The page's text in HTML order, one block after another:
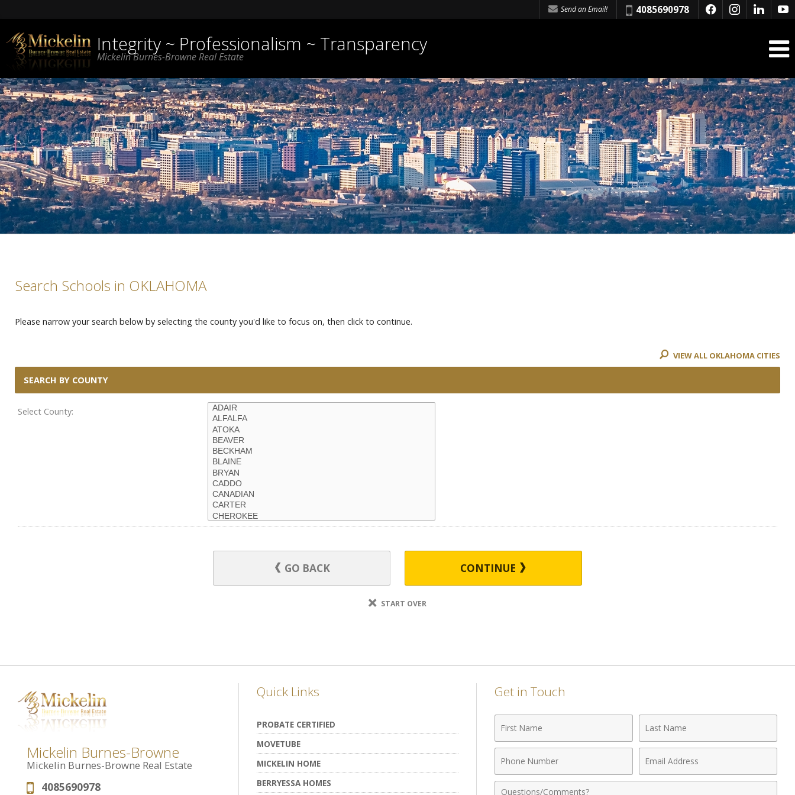
Send an Email! Phone:
4085690978 f i l y
Integrity ~ Professionalism ~ Transparency
Mickelin Burnes-Browne Real Estate
Search Schools in OKLAHOMA
Please narrow your search below by selecting the county you'd like to focus on, then click to continue.
VIEW ALL OKLAHOMA CITIES
SEARCH BY COUNTY
Select County:
GO BACK CONTINUE
START OVER
Mickelin Burnes-Browne
Mickelin Burnes-Browne Real Estate
Phone:
4085690978
Quick Links
PROBATE CERTIFIED
MOVETUBE
MICKELIN HOME
BERRYESSA HOMES
Get in Touch
Name
Name
Number
Address
Comments